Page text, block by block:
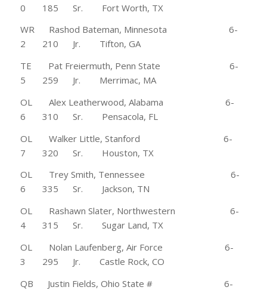
0 185 Sr. Fort Worth, TX
WR Rashod Bateman, Minnesota 6-
2 210 Jr. Tifton, GA
TE Pat Freiermuth, Penn State 6-
5 259 Jr. Merrimac, MA
OL Alex Leatherwood, Alabama 6-
6 310 Sr. Pensacola, FL
OL Walker Little, Stanford 6-
7 320 Sr. Houston, TX
OL Trey Smith, Tennessee 6-
6 335 Sr. Jackson, TN
OL Rashawn Slater, Northwestern 6-
4 315 Sr. Sugar Land, TX
OL Nolan Laufenberg, Air Force 6-
3 295 Jr. Castle Rock, CO
QB Justin Fields, Ohio State # 6-